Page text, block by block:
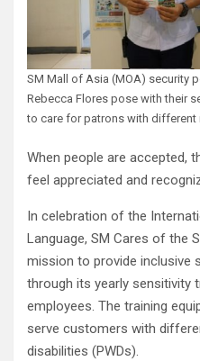
SM Mall of Asia (MOA) security
Rebecca Flores pose with their
to care for patrons with different
When people are accepted,
feel appreciated and
In celebration of the
Language, SM Cares of the
mission to provide inclusive
through its yearly sensitivity
employees. The training
serve customers with
disabilities (PWDs).